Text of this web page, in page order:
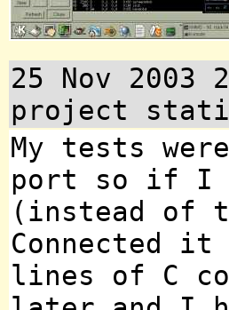
25 Nov
project
My tests
port so if I
(instead of
Connected
lines of C